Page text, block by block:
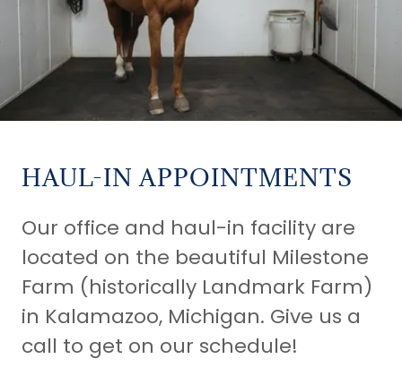
HAUL-IN APPOINTMENTS
Our office and haul-in facility are
located on the beautiful Milestone
Farm (historically Landmark Farm)
in Kalamazoo, Michigan. Give us a
call to get on our schedule!